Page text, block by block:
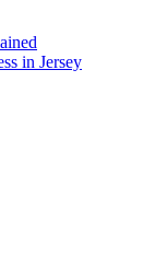
in Jersey